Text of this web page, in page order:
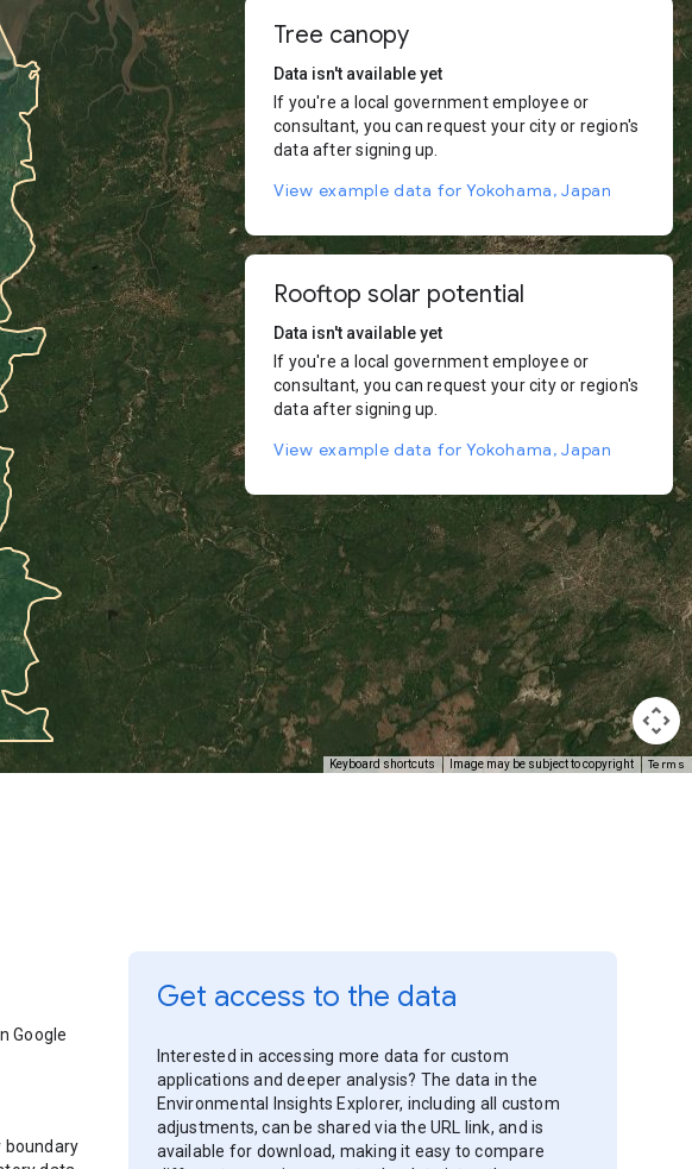
Keyboard shortcuts Image may be subject to copyright Terms
Tree canopy
Data isn't available yet
If you're a local government employee or
consultant, you can request your city or region's
data after signing up.
View example data for Yokohama, Japan
Rooftop solar potential
Data isn't available yet
If you're a local government employee or
consultant, you can request your city or region's
data after signing up.
View example data for Yokohama, Japan
Google
boundary
Get access to the data
Interested in accessing more data for custom
applications and deeper analysis? The data in the
Environmental Insights Explorer, including all custom
adjustments, can be shared via the URL link, and is
available for download, making it easy to compare